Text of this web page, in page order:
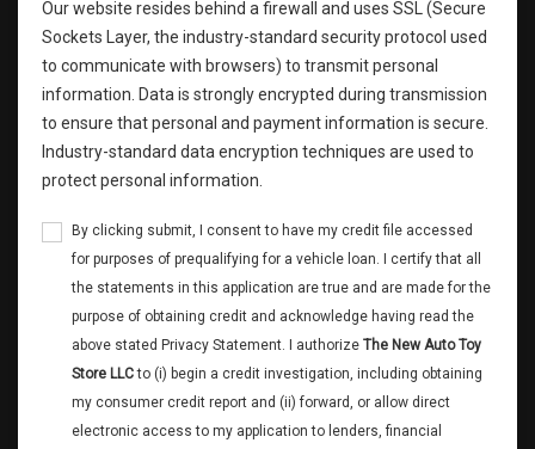
Our website resides behind a firewall and uses SSL (Secure
Sockets Layer, the industry-standard security protocol used
to communicate with browsers) to transmit personal
information. Data is strongly encrypted during transmission
to ensure that personal and payment information is secure.
Industry-standard data encryption techniques are used to
protect personal information.
By clicking submit, I consent to have my credit file accessed
for purposes of prequalifying for a vehicle loan. I certify that all
the statements in this application are true and are made for the
purpose of obtaining credit and acknowledge having read the
above stated Privacy Statement. I authorize The New Auto Toy
Store LLCto (i) begin a credit investigation, including obtaining
my consumer credit report and (ii) forward, or allow direct
electronic access to my application to lenders, financial